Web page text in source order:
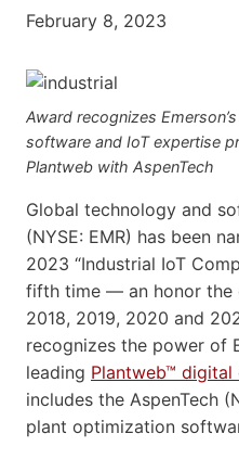
February 8, 2023
Award recognizes
software and IoT expertise
Plantweb with AspenTech
Global technology and
(NYSE: EMR) has been
2023 “Industrial IoT
fifth time — an honor the
2018, 2019, 2020 and
recognizes the power of
leading Plantweb™ digital
includes the AspenTech
plant optimization